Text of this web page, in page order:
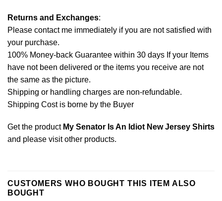
Returns and Exchanges:
Please contact me immediately if you are not satisfied with
your purchase.
100% Money-back Guarantee within 30 days If your Items
have not been delivered or the items you receive are not
the same as the picture.
Shipping or handling charges are non-refundable.
Shipping Cost is borne by the Buyer
Get the product My Senator Is An Idiot New Jersey Shirts
and please visit other products.
CUSTOMERS WHO BOUGHT THIS ITEM ALSO
BOUGHT